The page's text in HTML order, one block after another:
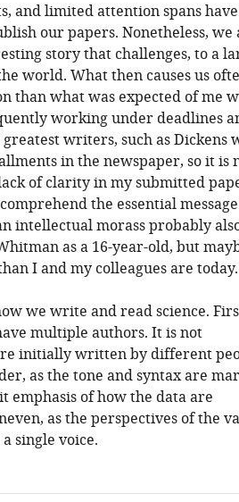
and limited attention spans have
our papers. Nonetheless,
story that challenges, to a
world. What then causes us
than what was expected of me
working under deadlines
writers, such as Dickens
in the newspaper, so it is
of clarity in my submitted
the essential
intellectual morass probably
as a 16-year-old, but
I and my colleagues are today.
we write and read science.
multiple authors. It is not
initially written by different
as the tone and syntax are
of how the data are
as the perspectives of the
single voice.